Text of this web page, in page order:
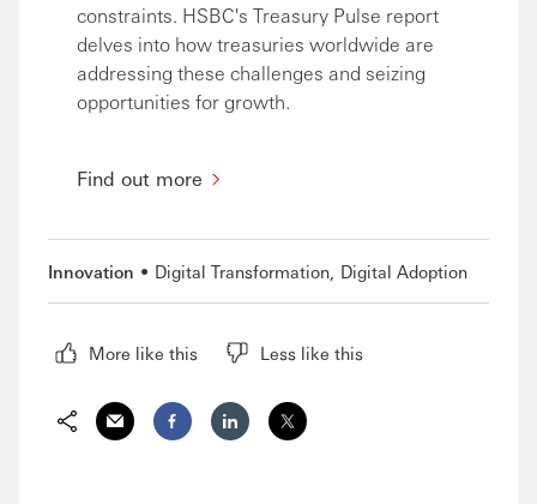
constraints. HSBC's Treasury Pulse report
delves into how treasuries worldwide are
addressing these challenges and seizing
opportunities for growth.
Find out more
Innovation Digital Transformation Digital Adoption
More like this Less like this